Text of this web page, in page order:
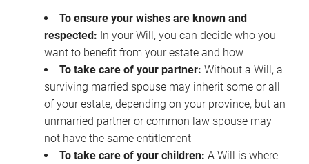
To ensure your wishes are known and
respected: In your Will, you can decide who you
want to benefit from your estate and how
To take care of your partner: Without a Will, a
surviving married spouse may inherit some or all
of your estate, depending on your province, but an
unmarried partner or common law spouse may
not have the same entitlement
To take care of your children: A Will is where